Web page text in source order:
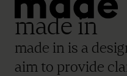
made in
made in is a
aim to provide